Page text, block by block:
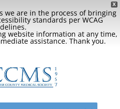
X
we are in the process of bringing
standards per WCAG
website information at any time,
assistance. Thank you.